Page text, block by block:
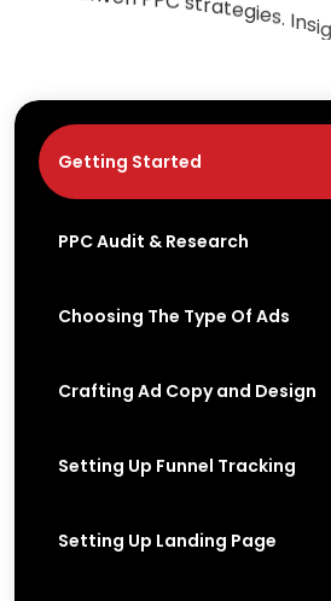
methodsthat
Getting Started
PPC Audit & Research
Choosing The Type Of Ads
Crafting Ad Copy and Design
Setting Up Funnel Tracking
Setting Up Landing Page